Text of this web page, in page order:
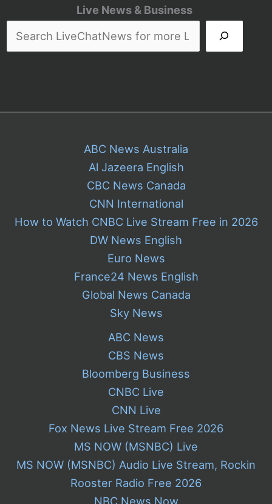
Live News & Business
Your
Private
Activity
ABC News Australia
Al Jazeera English
CBC News Canada
CNN International
How to Watch CNBC Live Stream Free in 2026
DW News English
Euro News
France24 News English
Global News Canada
Sky News
ABC News
CBS News
Bloomberg Business
CNBC Live
CNN Live
Fox News Live Stream Free 2026
MS NOW (MSNBC) Live
MS NOW (MSNBC) Audio Live Stream, Rockin
Rooster Radio Free 2026
NBC News Now